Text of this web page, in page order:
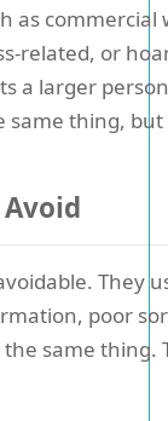
as commercial
related, or
a larger
same thing,
They
poor
same thing.